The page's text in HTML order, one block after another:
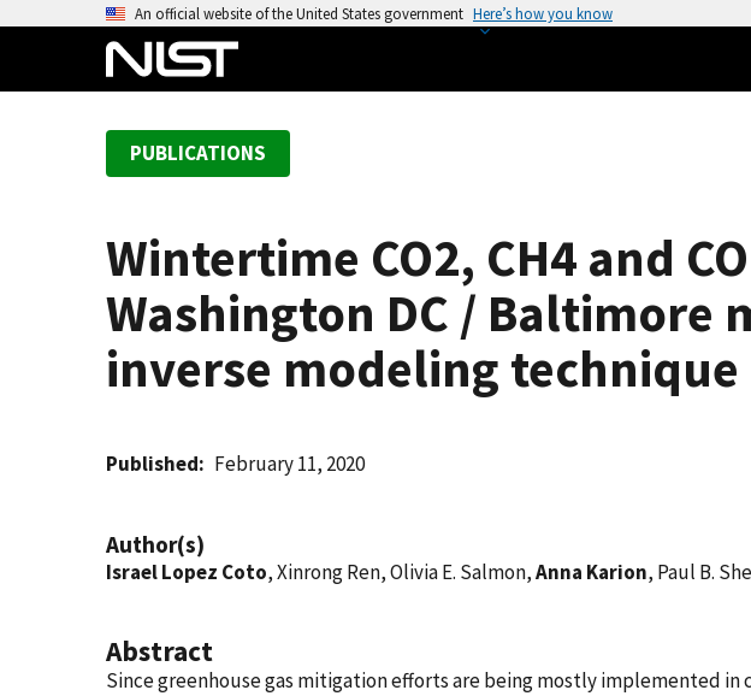
An official website of the United States government Here’s how you know
PUBLICATIONS
Wintertime CO2, CH4 and
Washington DC / Baltimore
inverse modeling technique
Published February 11, 2020
Author(s)
Israel Lopez Coto, Xinrong Ren, Olivia E. Salmon,Anna Karion, Paul B.
Abstract
Since greenhouse gas mitigation efforts are being mostly implemented